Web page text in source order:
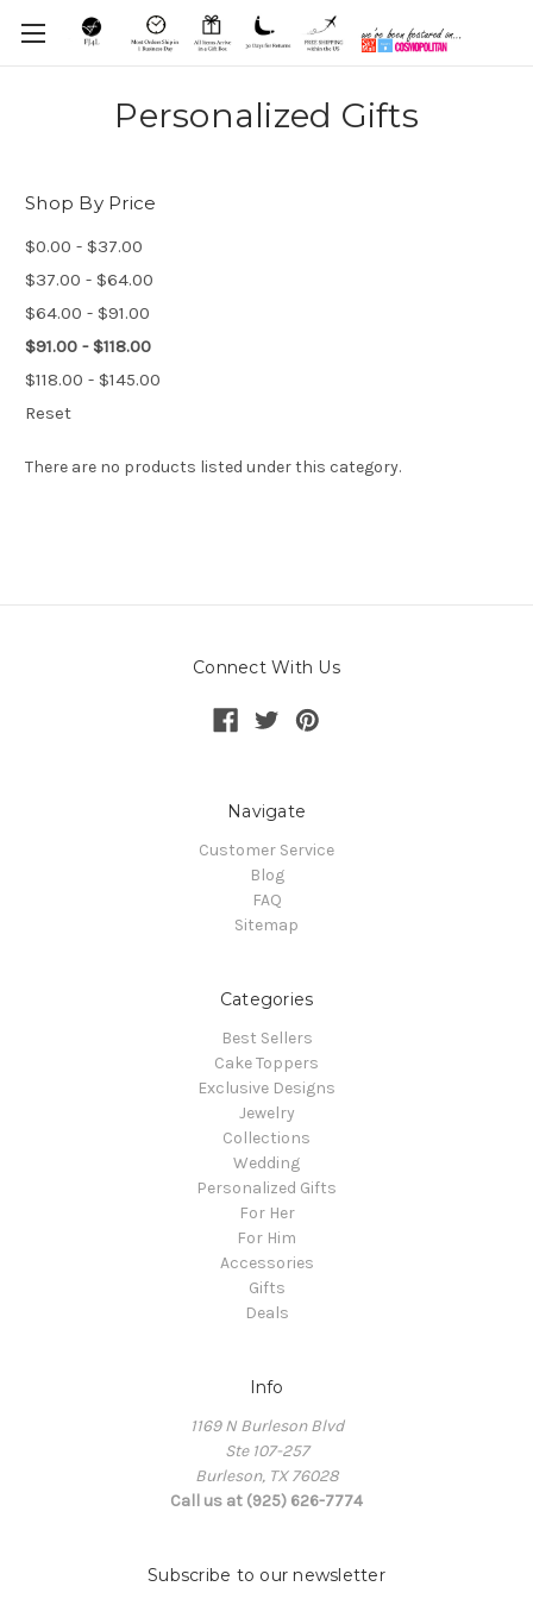
Personalized Gifts
Shop By Price
$0.00 - $37.00
$37.00 - $64.00
$64.00 - $91.00
$91.00 - $118.00
$118.00 - $145.00
Reset
There are no products listed under this category.
Connect With Us
Navigate
Customer Service
Blog
FAQ
Sitemap
Categories
Best Sellers
Cake Toppers
Exclusive Designs
Jewelry
Collections
Wedding
Personalized Gifts
For Her
For Him
Accessories
Gifts
Deals
Info
1169 N Burleson Blvd
Ste 107-257
Burleson, TX 76028
Call us at (925) 626-7774
Subscribe to our newsletter